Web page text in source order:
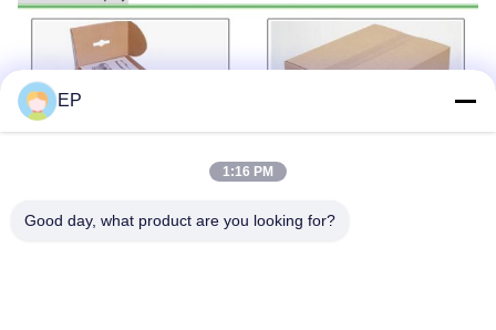
EP
1:16 PM
Good day, what product are you looking for?